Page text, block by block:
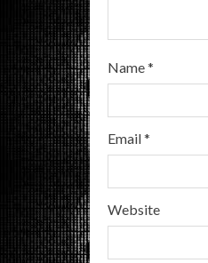
Name*
Email*
Website